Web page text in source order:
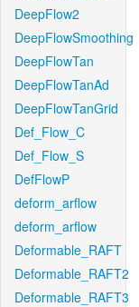
DeepFlow2
DeepFlowSmoothing
DeepFlowTan
DeepFlowTanAd
DeepFlowTanGrid
Def_Flow_C
Def_Flow_S
DefFlowP
deform_arflow
deform_arflow
Deformable_RAFT
Deformable_RAFT2
Deformable_RAFT3